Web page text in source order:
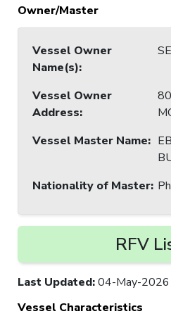
Owner/Master
Vessel Owner
Name(s):
Vessel Owner
Address:
Vessel Master Name:
Nationality of Master:
RFV
Last Updated:04-May-2026
Vessel Characteristics